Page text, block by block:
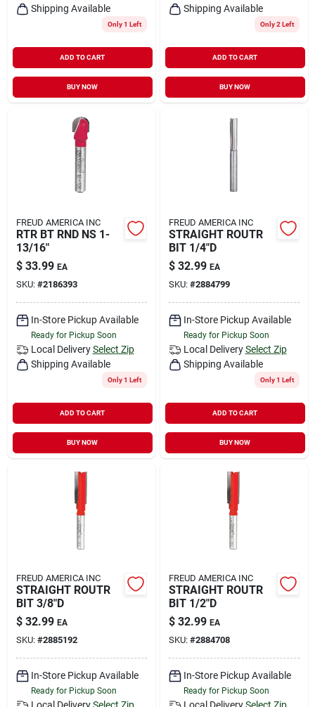
Shipping Available
Only 1 Left
ADD TO CART
BUY NOW
Shipping Available
Only 2 Left
ADD TO CART
BUY NOW
FREUD AMERICA INC
RTR BT RND NS 1-
13/16"
$ 33.99 EA
SKU: #2186393
In-Store Pickup Available
Ready for Pickup Soon
Local Delivery Select Zip
Shipping Available
Only 1 Left
ADD TO CART
BUY NOW
FREUD AMERICA INC
STRAIGHT ROUTR
BIT 1/4"D
$ 32.99 EA
SKU: #2884799
In-Store Pickup Available
Ready for Pickup Soon
Local Delivery Select Zip
Shipping Available
Only 1 Left
ADD TO CART
BUY NOW
FREUD AMERICA INC
STRAIGHT ROUTR
BIT 3/8"D
$ 32.99 EA
SKU: #2885192
In-Store Pickup Available
Ready for Pickup Soon
Local Delivery Select Zip
FREUD AMERICA INC
STRAIGHT ROUTR
BIT 1/2"D
$ 32.99 EA
SKU: #2884708
In-Store Pickup Available
Ready for Pickup Soon
Local Delivery Select Zip